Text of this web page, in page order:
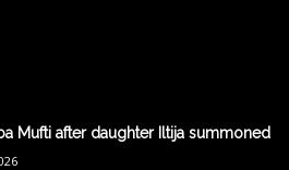
Mufti after daughter Iltija summoned